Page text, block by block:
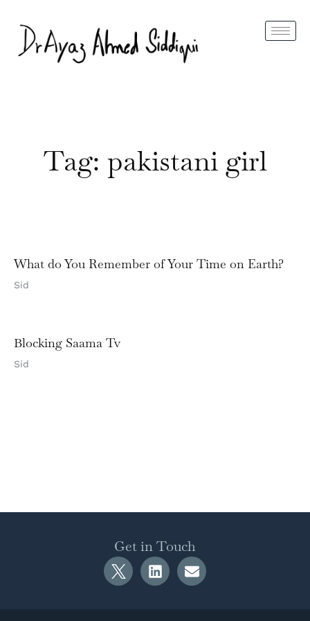
Tag: pakistani girl
What do You Remember of Your Time on Earth?
Sid
Blocking Saama Tv
Sid
Get in Touch